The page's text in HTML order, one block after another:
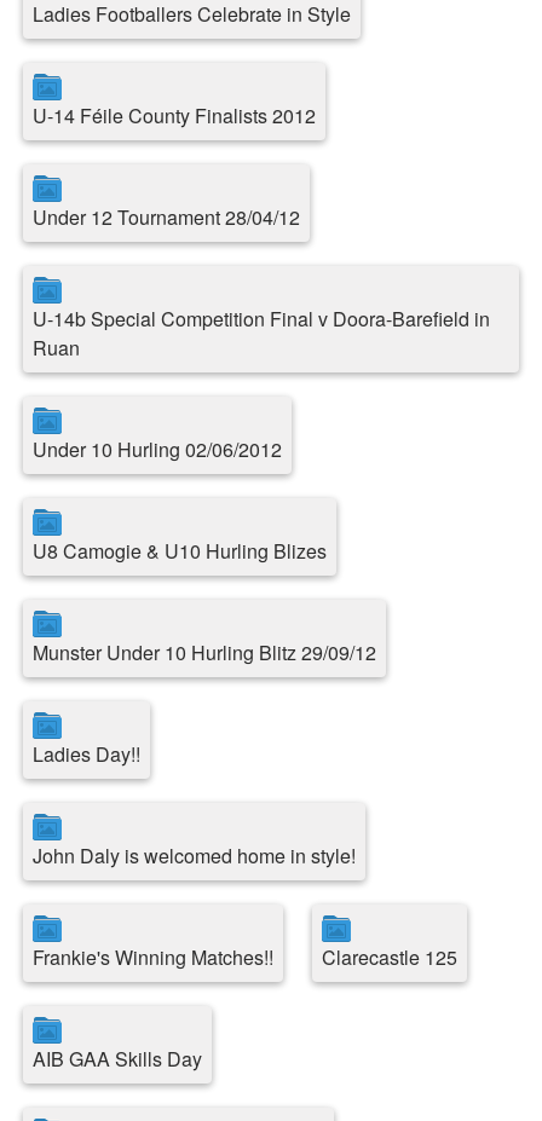
Ladies Footballers Celebrate in Style
U-14 Féile County Finalists 2012
Under 12 Tournament 28/04/12
U-14b Special Competition Final v Doora-Barefield in
Ruan
Under 10 Hurling 02/06/2012
U8 Camogie & U10 Hurling Blizes
Munster Under 10 Hurling Blitz 29/09/12
Ladies Day!!
John Daly is welcomed home in style!
Frankie's Winning Matches!! Clarecastle 125
AIB GAA Skills Day